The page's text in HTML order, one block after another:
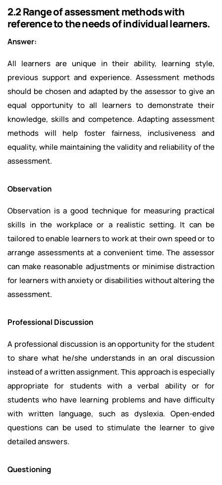
2.2 Range of assessment methods with
reference to the needs of individual learners.
Answer:
All learners are unique in their ability, learning style,
previous support and experience. Assessment methods
should be chosen and adapted by the assessor to give an
equal opportunity to all learners to demonstrate their
knowledge, skills and competence. Adapting assessment
methods will help foster fairness, inclusiveness and
equality, while maintaining the validity and reliability of the
assessment.
Observation
Observation is a good technique for measuring practical
skills in the workplace or a realistic setting. It can be
tailored to enable learners to work at their own speed or to
arrange assessments at a convenient time. The assessor
can make reasonable adjustments or minimise distraction
for learners with anxiety or disabilities without altering the
assessment.
Professional Discussion
A professional discussion is an opportunity for the student
to share what he/she understands in an oral discussion
instead of a written assignment. This approach is especially
appropriate for students with a verbal ability or for
students who have learning problems and have difficulty
with written language, such as dyslexia. Open-ended
questions can be used to stimulate the learner to give
detailed answers.
Questioning